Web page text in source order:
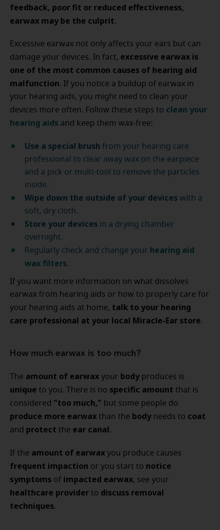
feedback, poor fit or reduced effectiveness,
earwax may be the culprit.
Excessive earwax not only affects your ears but can
damage your devices. In fact, excessive earwax is
one of the most common causes of hearing aid
malfunction. If you notice a buildup of earwax in
your hearing aids, you might need to clean your
devices more often. Follow these steps to clean your
hearing aids and keep them wax-free:
Use a special brush from your hearing care
professional to clear away wax on the earpiece
and a pick or multi-tool to remove the particles
inside.
Wipe down the outside of your devices with a
soft, dry cloth.
Store your devices in a drying chamber
overnight.
Regularly check and change your hearing aid
wax filters.
If you want more information on what dissolves
earwax from hearing aids or how to properly care for
your hearing aids at home, talk to your hearing
care professional at your local Miracle-Ear store.
How much earwax is too much?
The amount of earwax your body produces is
unique to you. There is no specific amount that is
considered "too much," but some people do
produce more earwax than the body needs to coat
and protect the ear canal.
If the amount of earwax you produce causes
frequent impaction or you start to notice
symptoms of impacted earwax, see your
healthcare provider to discuss removal
techniques.